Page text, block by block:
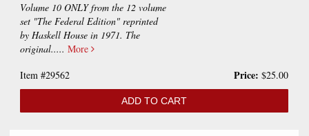
Volume 10 ONLY from the 12 volume
set "The Federal Edition" reprinted
by Haskell House in 1971. The
original..... More
Item #29562
Price: $25.00
ADD TO CART